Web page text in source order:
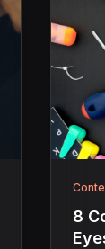
8